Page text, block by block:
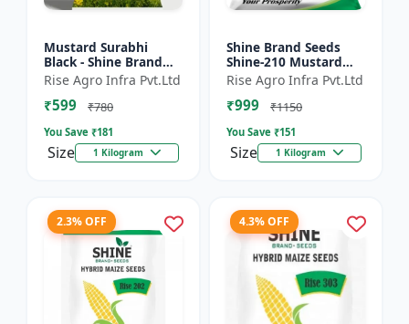
Mustard Surabhi
Black - Shine Brand
Seeds
Rise Agro Infra Pvt.Ltd
₹599 ₹780
You Save ₹181
Size 1 Kilogram
Shine Brand Seeds
Shine-210 Mustard
Seeds (1 Kg)
Rise Agro Infra Pvt.Ltd
₹999 ₹1150
You Save ₹151
Size 1 Kilogram
2.3% OFF 4.3% OFF